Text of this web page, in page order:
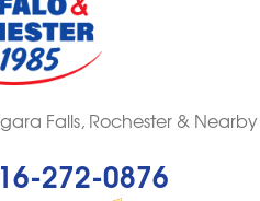
Falls, Rochester & Nearby
272-0876